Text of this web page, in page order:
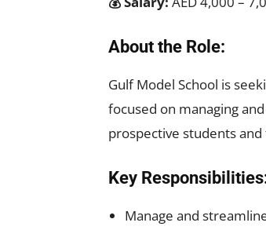
About the Role:
Gulf Model School is
focused on managing
prospective students
Key
Manage and